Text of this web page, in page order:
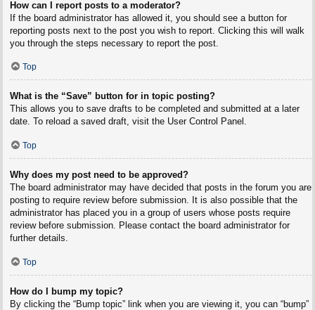
How can I report posts to a moderator?
If the board administrator has allowed it, you should see a button for
reporting posts next to the post you wish to report. Clicking this will walk
you through the steps necessary to report the post.
Top
What is the “Save” button for in topic posting?
This allows you to save drafts to be completed and submitted at a later
date. To reload a saved draft, visit the User Control Panel.
Top
Why does my post need to be approved?
The board administrator may have decided that posts in the forum you are
posting to require review before submission. It is also possible that the
administrator has placed you in a group of users whose posts require
review before submission. Please contact the board administrator for
further details.
Top
How do I bump my topic?
By clicking the “Bump topic” link when you are viewing it, you can “bump”